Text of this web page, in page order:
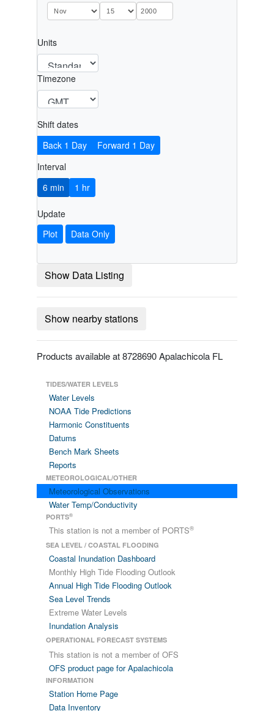
Units
Timezone
Shift dates
Back 1 Day
Forward 1 Day
Interval
6 min
1 hr
Update
Plot
Data Only
Show Data Listing
Show nearby stations
Products available at 8728690 Apalachicola FL
TIDES/WATER LEVELS
Water Levels
NOAA Tide Predictions
Harmonic Constituents
Datums
Bench Mark Sheets
Reports
METEOROLOGICAL/OTHER
Meteorological Observations
Water Temp/Conductivity
PORTS®
This station is not a member of PORTS®
SEA LEVEL / COASTAL FLOODING
Coastal Inundation Dashboard
Monthly High Tide Flooding Outlook
Annual High Tide Flooding Outlook
Sea Level Trends
Extreme Water Levels
Inundation Analysis
OPERATIONAL FORECAST SYSTEMS
This station is not a member of OFS
OFS product page for Apalachicola
INFORMATION
Station Home Page
Data Inventory